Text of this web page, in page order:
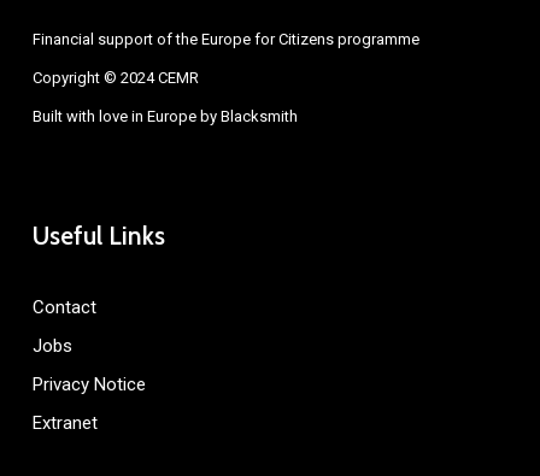
Financial support of the Europe for Citizens programme
Copyright © 2024 CEMR
Built with love in Europe by Blacksmith
Useful Links
Contact
Jobs
Privacy Notice
Extranet